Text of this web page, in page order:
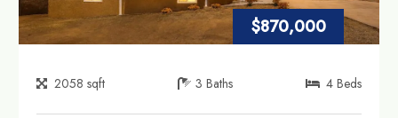
$870,000
2058 sqft 3 Baths 4 Beds